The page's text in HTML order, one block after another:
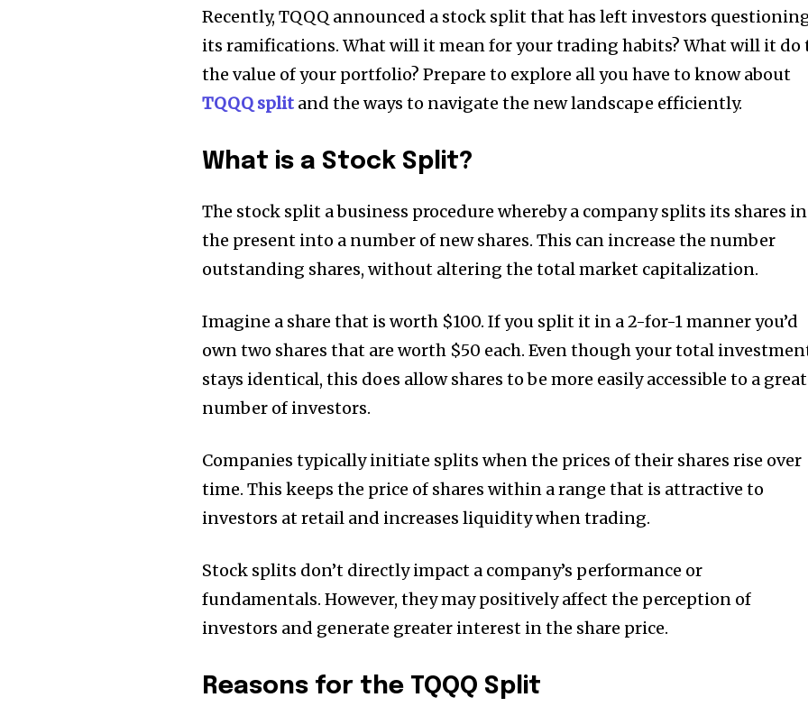
Recently, TQQQ announced a stock split that has left investors
its ramifications. What will it mean for your trading habits? What will it do
the value of your portfolio? Prepare to explore all you have to know about
TQQQ split and the ways to navigate the new landscape efficiently.
What is a Stock Split?
The stock split a business procedure whereby a company splits its shares in
the present into a number of new shares. This can increase the number
outstanding shares, without altering the total market capitalization.
Imagine a share that is worth $100. If you split it in a 2-for-1 manner you’d
own two shares that are worth $50 each. Even though your total
stays identical, this does allow shares to be more easily accessible to a
number of investors.
Companies typically initiate splits when the prices of their shares rise over
time. This keeps the price of shares within a range that is attractive to
investors at retail and increases liquidity when trading.
Stock splits don’t directly impact a company’s performance or
fundamentals. However, they may positively affect the perception of
investors and generate greater interest in the share price.
Reasons for the TQQQ Split